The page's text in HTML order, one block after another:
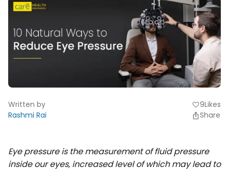
Written by
Rashmi Rai
favorite9Likes
Share
Eye pressure is the measurement of fluid pressure
inside our eyes, increased level of which may lead to